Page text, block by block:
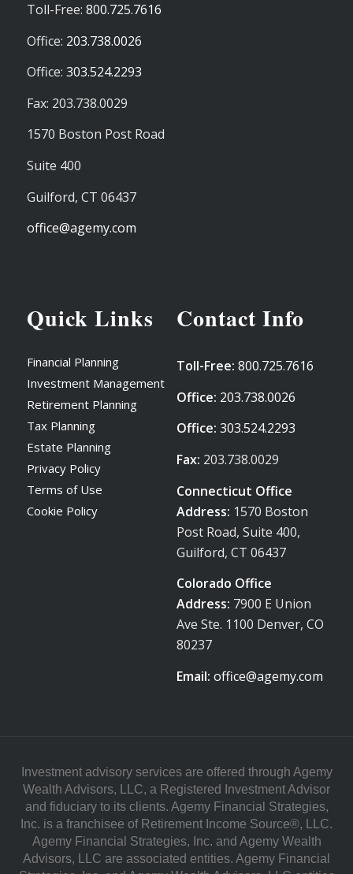
Toll-Free: 800.725.7616
Office: 203.738.0026
Office: 303.524.2293
Fax: 203.738.0029
1570 Boston Post Road
Suite 400
Guilford, CT 06437
office@agemy.com
Quick Links
Financial Planning
Investment Management
Retirement Planning
Tax Planning
Estate Planning
Privacy Policy
Terms of Use
Cookie Policy
Contact Info
Toll-Free: 800.725.7616
Office: 203.738.0026
Office: 303.524.2293
Fax: 203.738.0029
Connecticut Office
Address: 1570 Boston
Post Road, Suite 400,
Guilford, CT 06437
Colorado Office
Address: 7900 E Union
Ave Ste. 1100 Denver, CO
80237
Email: office@agemy.com
Investment advisory services are offered through Agemy
Wealth Advisors, LLC, a Registered Investment Advisor
and fiduciary to its clients. Agemy Financial Strategies,
Inc. is a franchisee of Retirement Income Source®, LLC.
Agemy Financial Strategies, Inc. and Agemy Wealth
Advisors, LLC are associated entities. Agemy Financial